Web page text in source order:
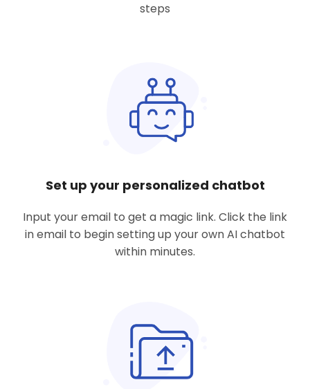
steps
Set up your personalized chatbot
Input your email to get a magic link. Click the link
in email to begin setting up your own AI chatbot
within minutes.